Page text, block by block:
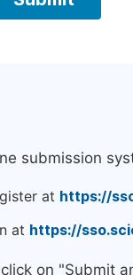
submission
at https://
at https://
on "Submit